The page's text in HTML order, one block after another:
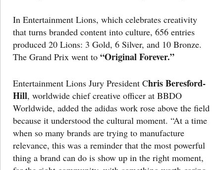
In Entertainment Lions, which celebrates creativity
that turns branded content into culture, 656 entries
produced 20 Lions: 3 Gold, 6 Silver, and 10 Bronze.
The Grand Prix went to “Original Forever.”
Entertainment Lions Jury President Chris Beresford-
Hill, worldwide chief creative officer at BBDO
Worldwide, added the adidas work rose above the field
because it understood the cultural moment. “At a time
when so many brands are trying to manufacture
relevance, this was a reminder that the most powerful
thing a brand can do is show up in the right moment,